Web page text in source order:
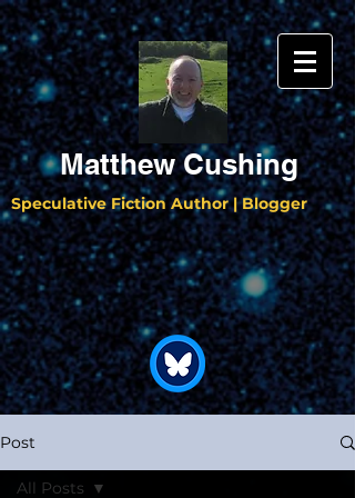
Matthew Cushing
Speculative Fiction Author | Blogger
Post
All Posts